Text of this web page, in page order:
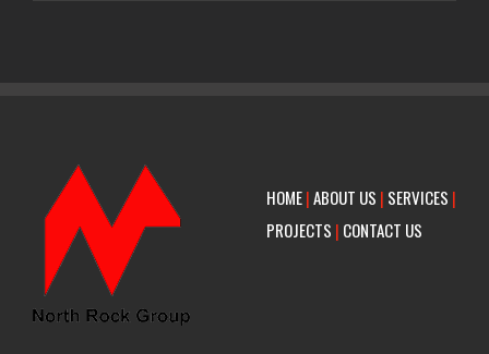
HOME|ABOUT US | SERVICES |
PROJECTS | CONTACT US